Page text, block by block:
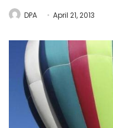
DPA April 21, 2013